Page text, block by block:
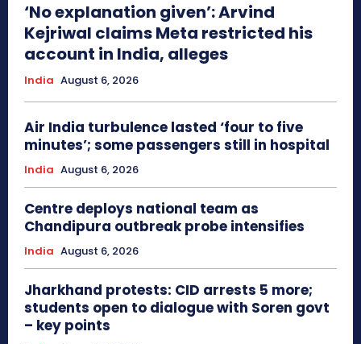
‘No explanation given’: Arvind
Kejriwal claims Meta restricted his
account in India, alleges
India August 6, 2026
Air India turbulence lasted ‘four to five
minutes’; some passengers still in hospital
India August 6, 2026
Centre deploys national team as
Chandipura outbreak probe intensifies
India August 6, 2026
Jharkhand protests: CID arrests 5 more;
students open to dialogue with Soren govt
– key points